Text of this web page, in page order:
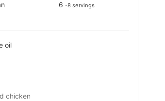
6 -8 servings
oil
chicken